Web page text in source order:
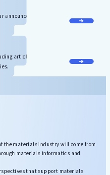
announcements, and
article requests,
the materials industry will come from
materials informatics and
that support materials